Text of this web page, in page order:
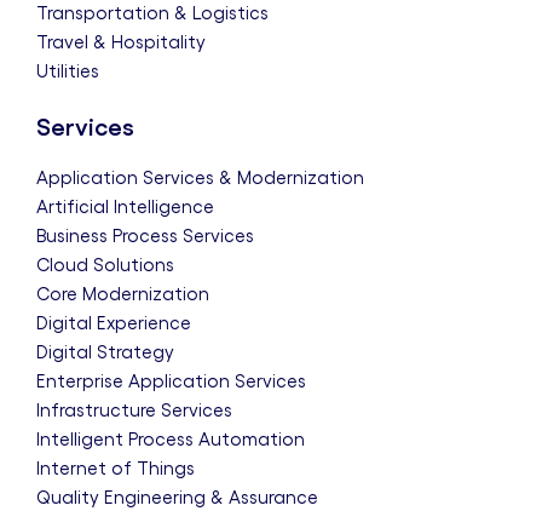
Transportation & Logistics
Travel & Hospitality
Utilities
Services
Application Services & Modernization
Artificial Intelligence
Business Process Services
Cloud Solutions
Core Modernization
Digital Experience
Digital Strategy
Enterprise Application Services
Infrastructure Services
Intelligent Process Automation
Internet of Things
Quality Engineering & Assurance